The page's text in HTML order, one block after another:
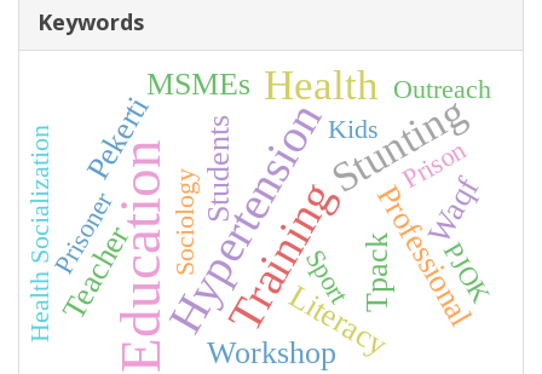
Keywords
Education Training
HypertensionStunting
Health
Tpack
Professional
Pekerti Students
Literacy
Teacher
MSMEs
Workshop
Waqf
Sport
Outreach
Prison
Prisoner
Kids
Sociology PJOK
Health Socialization